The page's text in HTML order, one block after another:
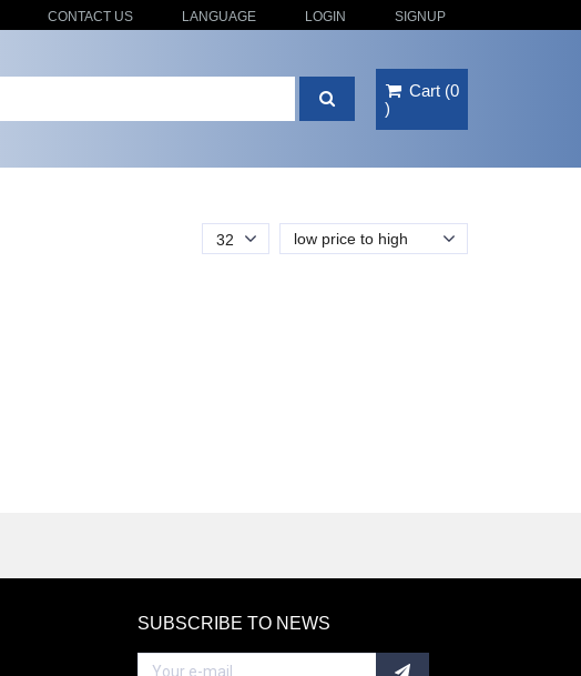
CONTACT US LANGUAGE LOGIN SIGNUP
Cart (0
)
low price to high
32
SUBSCRIBE TO NEWS